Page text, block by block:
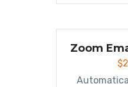
import or
Zoom
$